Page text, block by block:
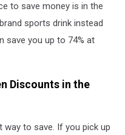
to save money is in the
sports drink instead
save you up to 74% at
Discounts in the
to save. If you pick up